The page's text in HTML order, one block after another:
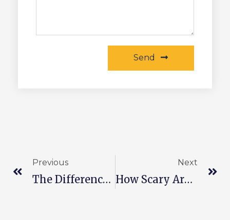
Send
Previous
The Difference Between Photovoltaic Modules And Batteries
Next
How Scary Are Broken Pv Modules?